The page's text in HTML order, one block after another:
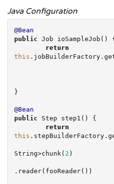
Java Configuration
@Bean
public Job ioSampleJob()
return
this
}
@Bean
public Step step1() {
return
this
String>chunk( 2 )
.reader(fooReader())